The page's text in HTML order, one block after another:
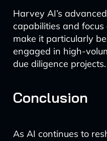
Harvey AI’s
capabilities and
make it particularly
engaged in high-
due diligence projects.
Conclusion
As AI continues to